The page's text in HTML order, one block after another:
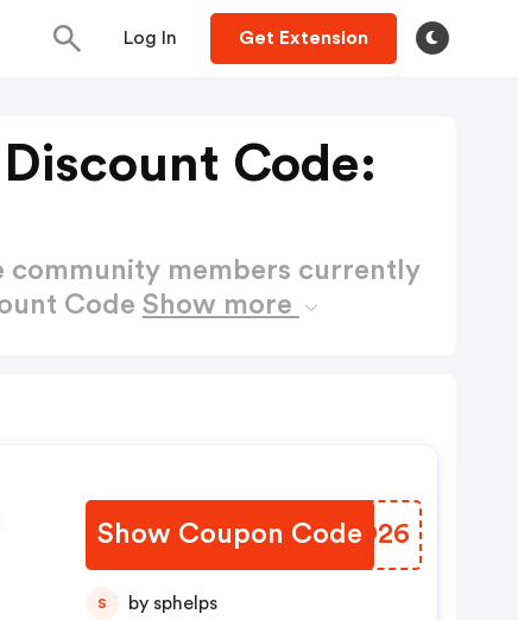
Log In Get Extension
Code:
community members currently
Code Show more
Show Coupon Code
YBVO26
S by sphelps